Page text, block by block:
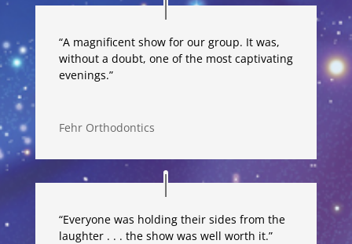
“A magnificent show for our group. It was,
without a doubt, one of the most captivating
evenings.”
Fehr Orthodontics
“Everyone was holding their sides from the
laughter . . . the show was well worth it.”